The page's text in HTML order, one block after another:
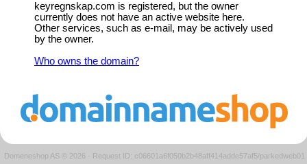
keyregnskap.com is registered, but the owner
currently does not have an active website here.
Other services, such as e-mail, may be actively used
by the owner.
Who owns the domain?
Domeneshop AS © 2026 · Request ID: c06601a6f050b2b48aff414adde57af5/parkedweb01